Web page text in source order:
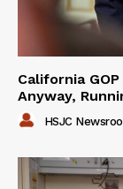
California
Anyway,
HSJC